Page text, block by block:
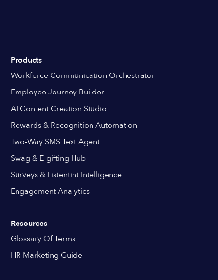
Products
Workforce Communication Orchestrator
Employee Journey Builder
AI Content Creation Studio
Rewards & Recognition Automation
Two-Way SMS Text Agent
Swag & E-gifting Hub
Surveys & Listentint Intelligence
Engagement Analytics
Resources
Glossary Of Terms
HR Marketing Guide